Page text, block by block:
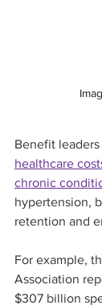
Benefit
healthcare
chronic
hypertension,
retention and
For example,
Association
$307 billion